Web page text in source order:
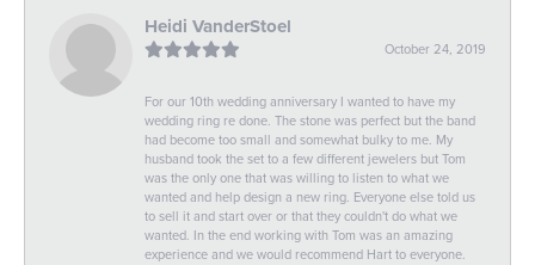
Heidi VanderStoel
October 24, 2019
For our 10th wedding anniversary I wanted to have my
wedding ring re done. The stone was perfect but the band
had become too small and somewhat bulky to me. My
husband took the set to a few different jewelers but Tom
was the only one that was willing to listen to what we
wanted and help design a new ring. Everyone else told us
to sell it and start over or that they couldn't do what we
wanted. In the end working with Tom was an amazing
experience and we would recommend Hart to everyone.